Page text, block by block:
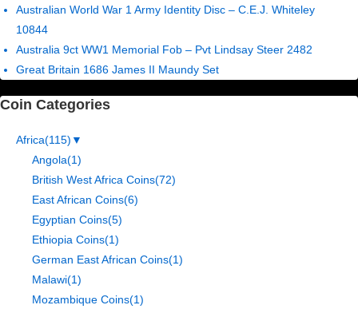
Australian World War 1 Army Identity Disc – C.E.J. Whiteley
10844
Australia 9ct WW1 Memorial Fob – Pvt Lindsay Steer 2482
Great Britain 1686 James II Maundy Set
Coin Categories
Africa(115) ▼
Angola(1)
British West Africa Coins(72)
East African Coins(6)
Egyptian Coins(5)
Ethiopia Coins(1)
German East African Coins(1)
Malawi(1)
Mozambique Coins(1)